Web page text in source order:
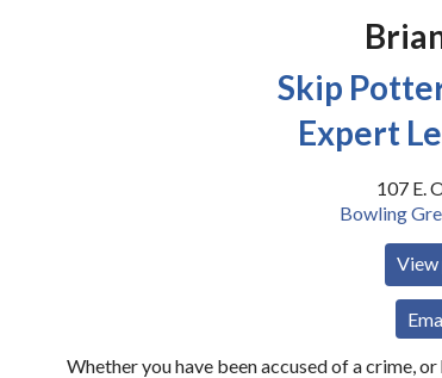
Skip
Expert
107 E.
Bowling
View
Whether you have been accused of a crime,